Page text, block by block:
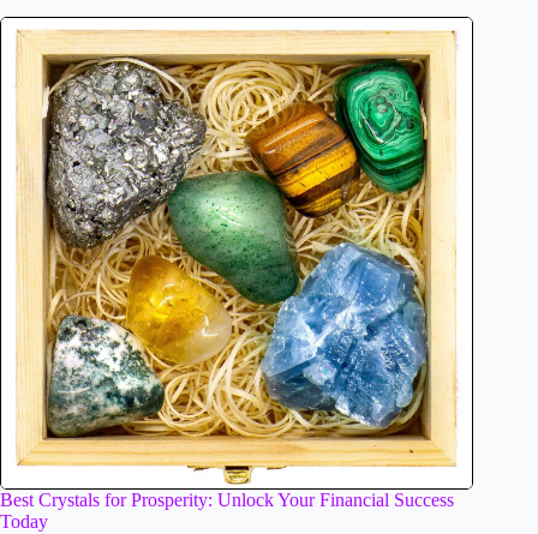
Best Crystals for Prosperity: Unlock Your Financial Success
Today